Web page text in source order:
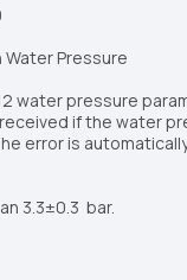
WaterPressure
water pressure
received if the water
error is
3.3±0.3 bar.